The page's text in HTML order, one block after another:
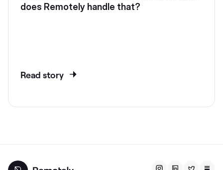
does Remotely handle that?
Read story